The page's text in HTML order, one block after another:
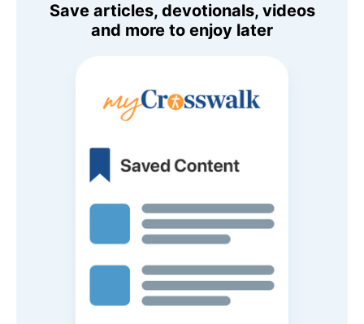
Save articles, devotionals, videos
and more to enjoy later